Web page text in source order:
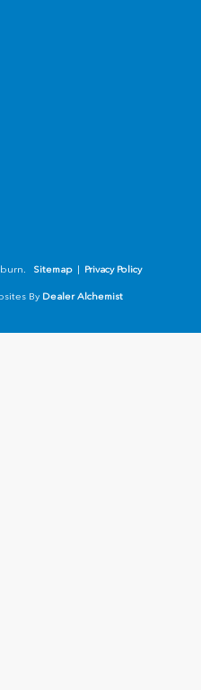
Sitemap Privacy Policy
By Dealer Alchemist